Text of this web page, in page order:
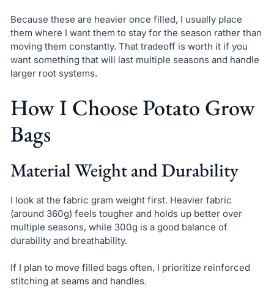
Because these are heavier once filled, I usually place
them where I want them to stay for the season rather than
moving them constantly. That tradeoff is worth it if you
want something that will last multiple seasons and handle
larger root systems.
How I Choose Potato Grow
Bags
Material Weight and Durability
I look at the fabric gram weight first. Heavier fabric
(around 360g) feels tougher and holds up better over
multiple seasons, while 300g is a good balance of
durability and breathability.
If I plan to move filled bags often, I prioritize reinforced
stitching at seams and handles.